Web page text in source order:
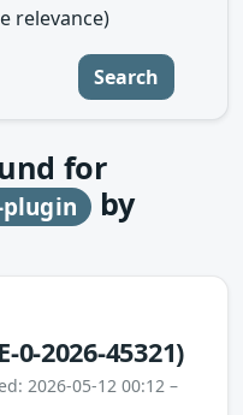
relevance)
Search
for
by
0-2026-45321)
2026-05-12 00:12 –